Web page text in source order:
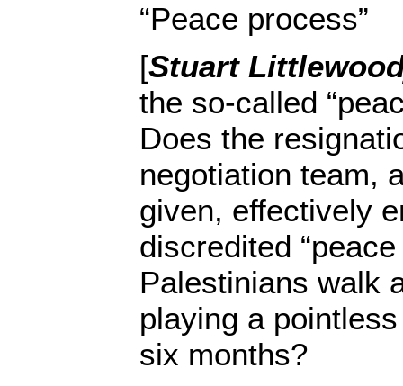
“Peace process”
[Stuart
the so-called
Does the
negotiation team,
given, effectively
discredited
Palestinians walk
playing a
six months?